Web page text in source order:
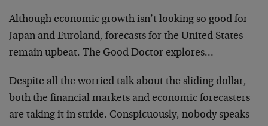
Although economic growth isn’t looking so good for
Japan and Euroland, forecasts for the United States
remain upbeat. The Good Doctor explores…
Despite all the worried talk about the sliding dollar,
both the financial markets and economic forecasters
are taking it in stride. Conspicuously, nobody speaks